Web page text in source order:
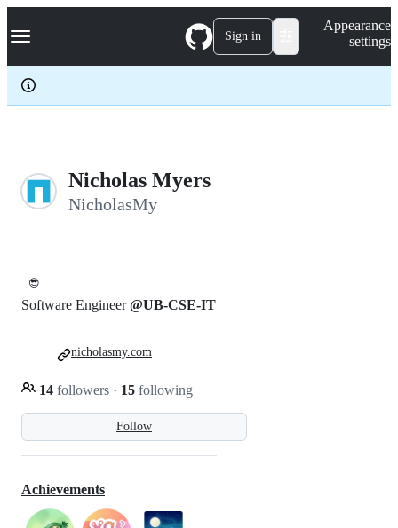
k
p
c
Navigation Menu Sign in
Appearance
settings
Nicholas Myers
NicholasMy
😎
Follow
Software Engineer@UB-CSE-IT
14 followers · 15 following
nicholasmy.com
Achievements